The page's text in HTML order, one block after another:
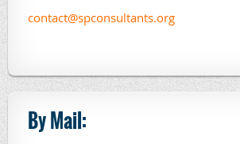
contact@spconsultants.org
By Mail: